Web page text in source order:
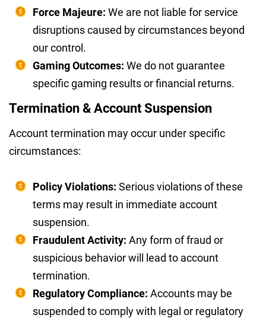
Force Majeure: We are not liable for service
disruptions caused by circumstances beyond
our control.
Gaming Outcomes: We do not guarantee
specific gaming results or financial returns.
Termination & Account Suspension
Account termination may occur under specific
circumstances:
Policy Violations: Serious violations of these
terms may result in immediate account
suspension.
Fraudulent Activity: Any form of fraud or
suspicious behavior will lead to account
termination.
Regulatory Compliance: Accounts may be
suspended to comply with legal or regulatory